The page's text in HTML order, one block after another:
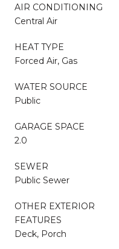
AIR CONDITIONING
Central Air
HEAT TYPE
Forced Air, Gas
WATER SOURCE
Public
GARAGE SPACE
2.0
SEWER
Public Sewer
OTHER EXTERIOR
FEATURES
Deck, Porch